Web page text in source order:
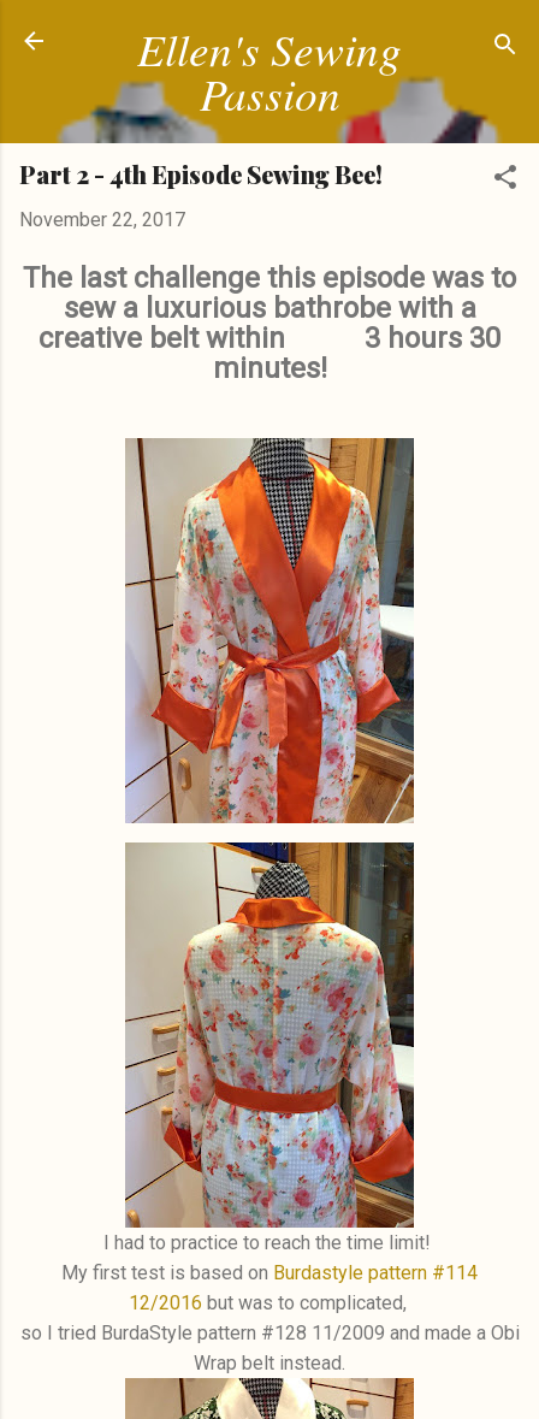
Ellen's Sewing
Passion
Part 2 - 4th Episode Sewing Bee!
November 22, 2017
The last challenge this episode was to
sew a luxurious bathrobe with a
creative belt within 3 hours 30
minutes!
I had to practice to reach the time limit!
My first test is based on Burdastyle pattern #114
12/2016 but was to complicated,
so I tried BurdaStyle pattern #128 11/2009 and made a Obi
Wrap belt instead.